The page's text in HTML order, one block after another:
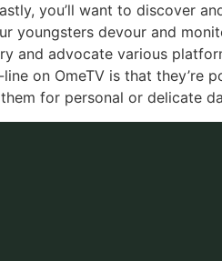
you’ll want to discover
youngsters devour and
and advocate various
on OmeTV is that they’re
for personal or delicate